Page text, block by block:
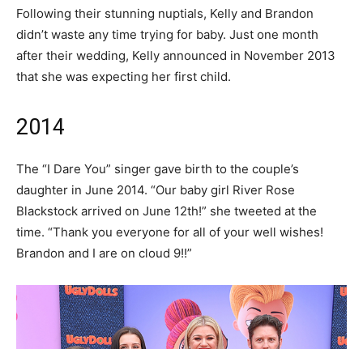
Following their stunning nuptials, Kelly and Brandon
didn’t waste any time trying for baby. Just one month
after their wedding, Kelly announced in November 2013
that she was expecting her first child.
2014
The “I Dare You” singer gave birth to the couple’s
daughter in June 2014. “Our baby girl River Rose
Blackstock arrived on June 12th!” she tweeted at the
time. “Thank you everyone for all of your well wishes!
Brandon and I are on cloud 9!!”